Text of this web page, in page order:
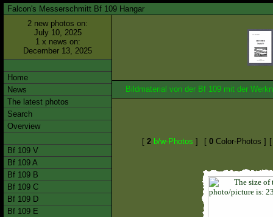
Falcon's Messerschmitt Bf 109 Hangar
2 new photos on:
July 10, 2025
1 x news on:
December 13, 2025
Home
News
The latest photos
Search
Overview
Bf 109 V
Bf 109 A
Bf 109 B
Bf 109 C
Bf 109 D
Bf 109 E
Bildmaterial von der Bf 109 mit der
[ 2 b/w-Photos ] [ 0 Color-Photos ]